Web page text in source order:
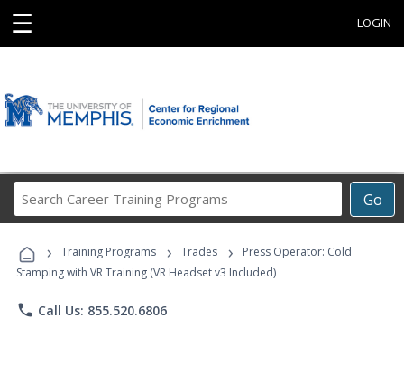
☰ LOGIN
Go
Career
Programs
› Training Programs › Trades ›
Press Operator: Cold
Stamping with VR Training (VR Headset v3 Included)
phone Call Us: 855.520.6806